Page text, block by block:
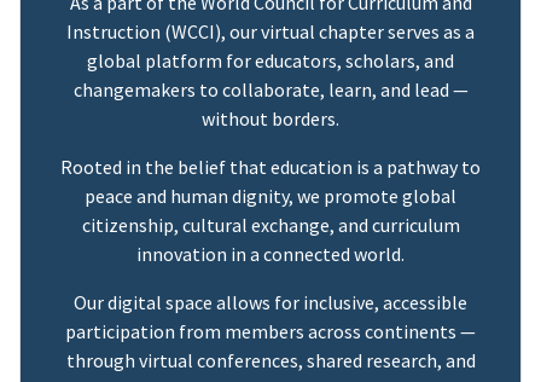
Instruction (WCCI), our virtual chapter serves as a
global platform for educators, scholars, and
changemakers to collaborate, learn, and lead —
without borders.
Rooted in the belief that education is a pathway to
peace and human dignity, we promote global
citizenship, cultural exchange, and curriculum
innovation in a connected world.
Our digital space allows for inclusive, accessible
participation from members across continents —
through virtual conferences, shared research, and